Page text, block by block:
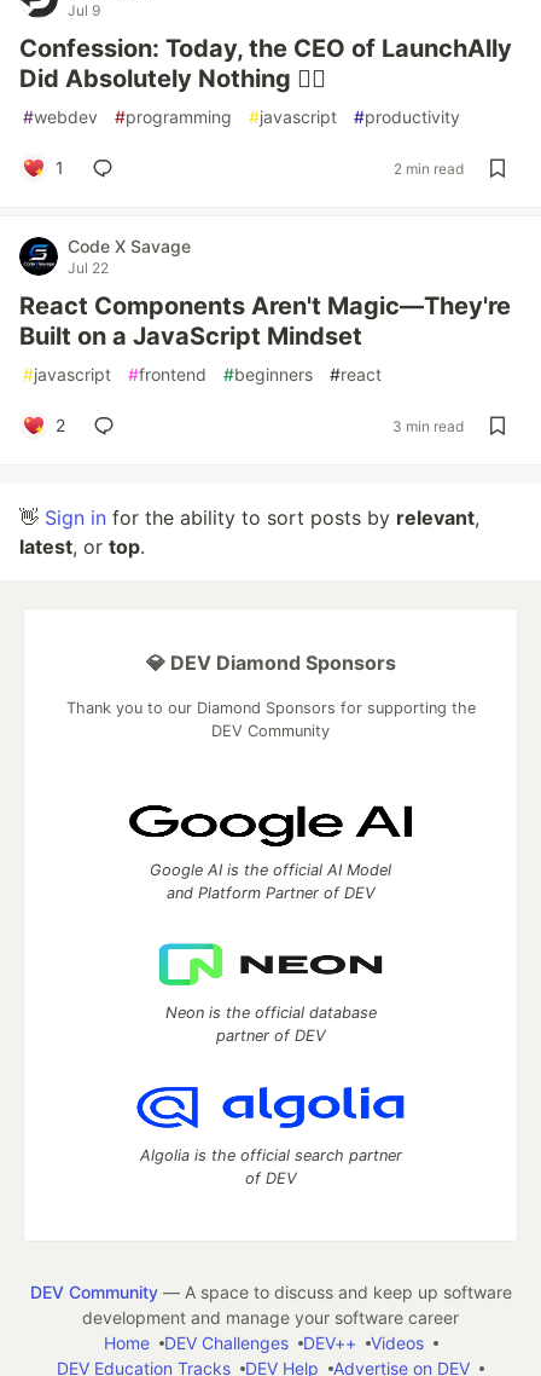
Jul 9
Confession: Today, the CEO of LaunchAlly
Did Absolutely Nothing 🧘‍♂️
#webdev #programming #javascript #productivity
1 2 min read
Code X Savage
Jul 22
React Components Aren't Magic—They're
Built on a JavaScript Mindset
#javascript #frontend #beginners #react
2 3 min read
👋 Sign in for the ability to sort posts by relevant,
latest, or top.
💎 DEV Diamond Sponsors
Thank you to our Diamond Sponsors for supporting the
DEV Community
Google AI is the official AI Model
and Platform Partner of DEV
Neon is the official database
partner of DEV
Algolia is the official search partner
of DEV
DEV Community— A space to discuss and keep up software
development and manage your software career
Home
DEV Challenges DEV++
Videos
DEV Education Tracks
DEV Help Advertise on DEV